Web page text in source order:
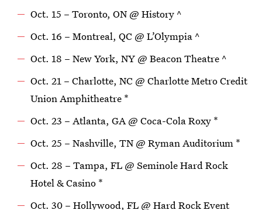
Oct. 15 – Toronto, ON @ History ^
Oct. 16 – Montreal, QC @ L’Olympia ^
Oct. 18 – New York, NY @ Beacon Theatre ^
Oct. 21 – Charlotte, NC @ Charlotte Metro Credit
Union Amphitheatre *
Oct. 23 – Atlanta, GA @ Coca-Cola Roxy *
Oct. 25 – Nashville, TN @ Ryman Auditorium *
Oct. 28 – Tampa, FL @ Seminole Hard Rock
Hotel & Casino *
Oct. 30 – Hollywood, FL @ Hard Rock Event